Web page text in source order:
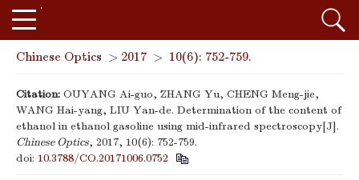
Chinese Optics > 2017 > 10(6): 752-759.
Citation: OUYANG Ai-guo, ZHANG Yu, CHENG Meng-jie,
WANG Hai-yang, LIU Yan-de. Determination of the content of
ethanol in ethanol gasoline using mid-infrared spectroscopy[J].
Chinese Optics, 2017, 10(6): 752-759.
doi: 10.3788/CO.20171006.0752